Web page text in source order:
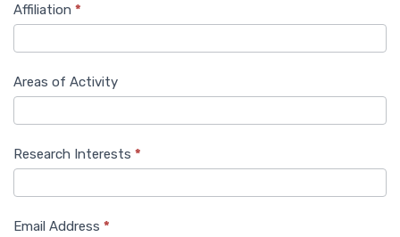
Affiliation *
Areas of Activity
Research Interests *
Email Address *